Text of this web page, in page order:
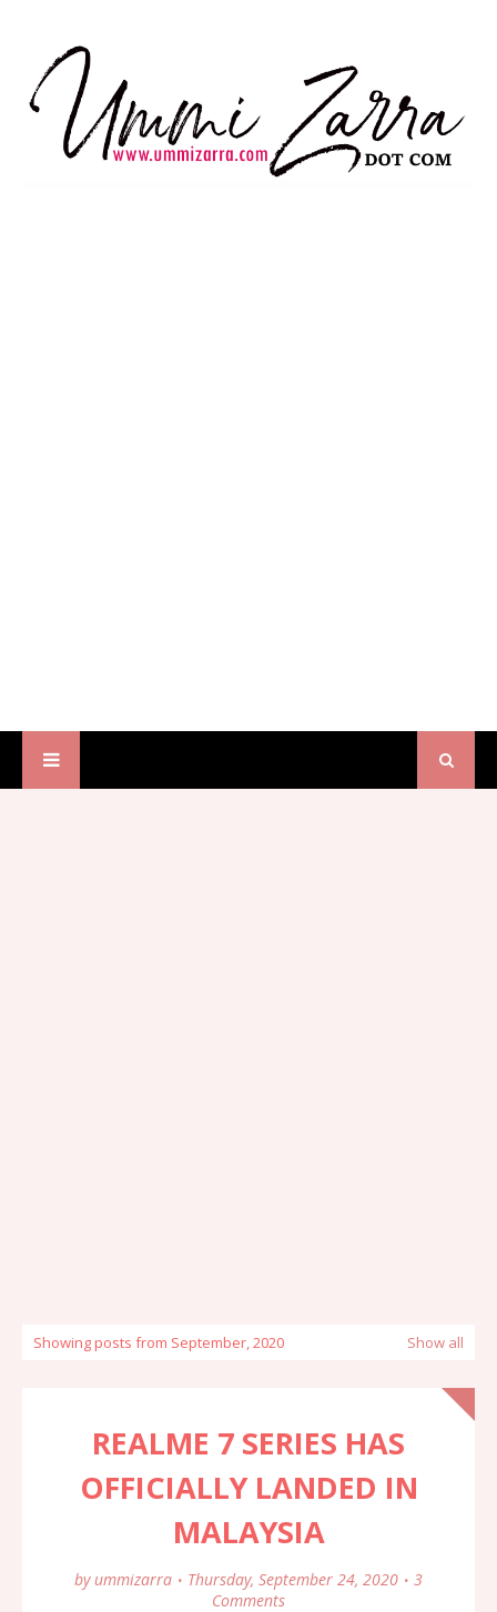
Showing posts from September, 2020 Show all
REALME 7 SERIES HAS
OFFICIALLY LANDED IN
MALAYSIA
by ummizarra Thursday, September 24, 2020
3
Comments